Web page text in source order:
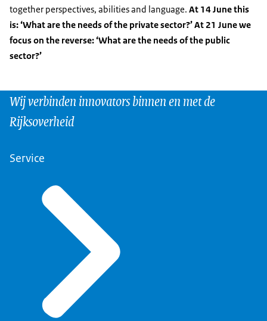
together perspectives, abilities and language. At 14 June this
is: ‘What are the needs of the private sector?’ At 21 June we
focus on the reverse: ‘What are the needs of the public
sector?’
Wij verbinden innovators binnen en met de
Rijksoverheid
Service